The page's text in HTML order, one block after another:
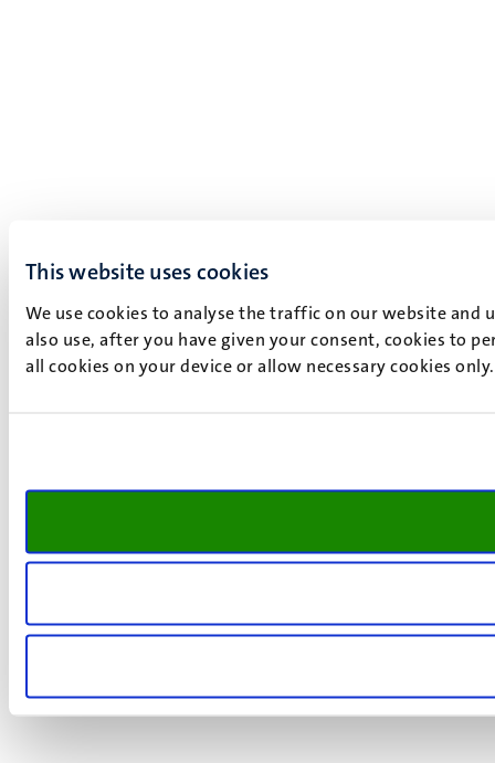
This website uses cookies
We use cookies to analyse the traffic on our website and
also use, after you have given your consent, cookies to
all cookies on your device or allow necessary cookies